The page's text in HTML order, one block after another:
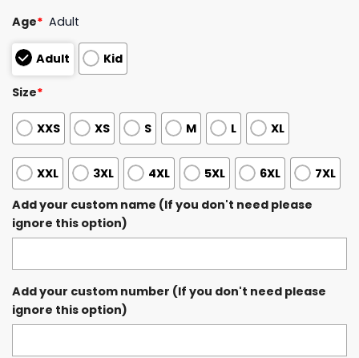
Age* Adult
Adult Kid
Size*
XXS XS S M L XL
XXL 3XL 4XL 5XL 6XL
7XL
Add your custom name (If you don't need please
ignore this option)
Add your custom number (If you don't need please
ignore this option)